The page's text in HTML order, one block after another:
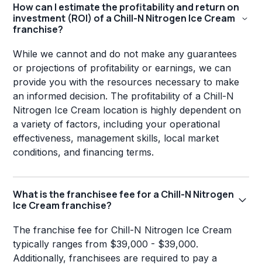
How can I estimate the profitability and return on
investment (ROI) of a Chill-N Nitrogen Ice Cream
franchise?
While we cannot and do not make any guarantees
or projections of profitability or earnings, we can
provide you with the resources necessary to make
an informed decision. The profitability of a Chill-N
Nitrogen Ice Cream location is highly dependent on
a variety of factors, including your operational
effectiveness, management skills, local market
conditions, and financing terms.
What is the franchisee fee for a Chill-N Nitrogen
Ice Cream franchise?
The franchise fee for Chill-N Nitrogen Ice Cream
typically ranges from $39,000 - $39,000.
Additionally, franchisees are required to pay a